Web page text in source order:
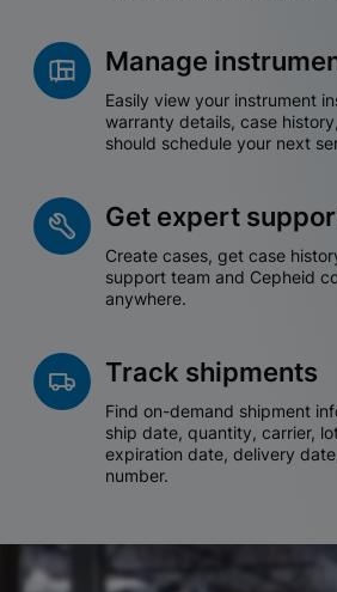
Manage
Easily view your instrument
warranty details, case
should schedule your next
Get expert
Create cases, get case
support team and Cepheid
anywhere.
Track shipments
Find on-demand shipment
ship date, quantity, carrier,
expiration date, delivery
number.